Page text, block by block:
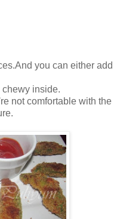
you can either add
chewy inside.
not comfortable with the